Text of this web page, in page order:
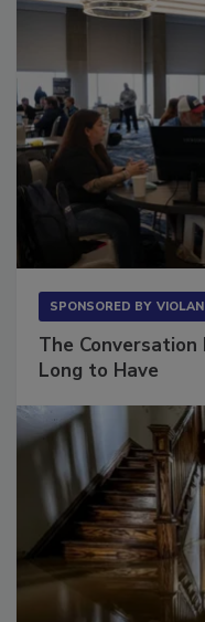
The Conversation